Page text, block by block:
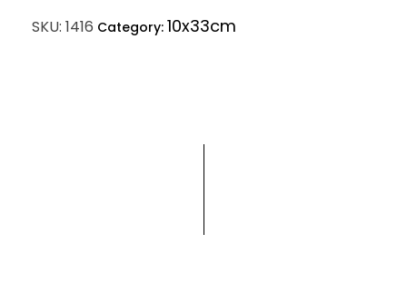
SKU: 1416 Category: 10x33cm